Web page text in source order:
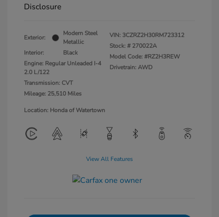
Disclosure
Exterior:
Modern Steel
Metallic
Interior:
Black
Engine: Regular Unleaded I-4
2.0 L/122
Transmission: CVT
Mileage: 25,510 Miles
VIN: 3CZRZ2H30RM723312
Stock: # 270022A
Model Code: #RZ2H3REW
Drivetrain: AWD
Location: Honda of Watertown
View All Features